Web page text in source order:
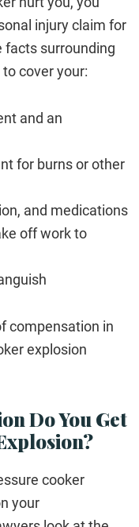
injury claim for
facts surrounding
cover your:
and an
for burns or other
and medications
off work to
compensation in
explosion
Do You Get
cooker
your